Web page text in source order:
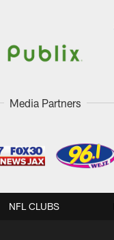
Media Partners
NFL CLUBS